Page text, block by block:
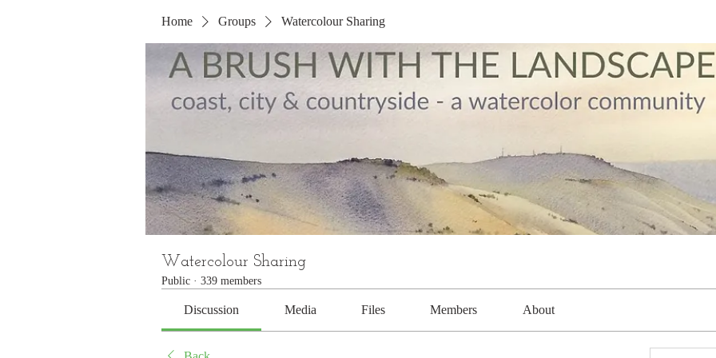
Home Groups Watercolour Sharing
Watercolour Sharing
Public · 339 members
Discussion Media Files Members About